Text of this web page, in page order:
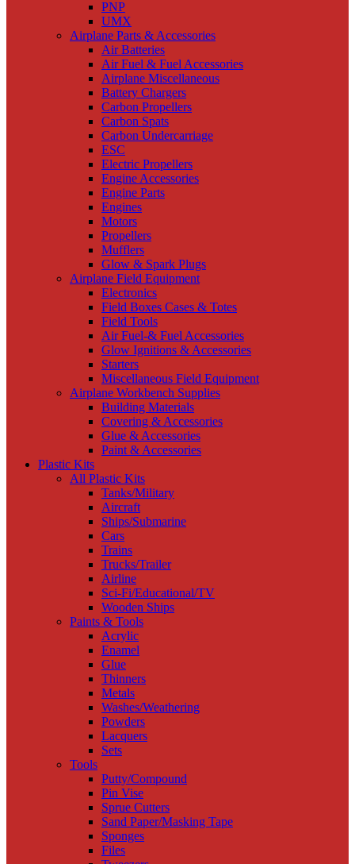
PNP
UMX
Airplane Parts & Accessories
Air Batteries
Air Fuel & Fuel Accessories
Airplane Miscellaneous
Battery Chargers
Carbon Propellers
Carbon Spats
Carbon Undercarriage
ESC
Electric Propellers
Engine Accessories
Engine Parts
Engines
Motors
Propellers
Mufflers
Glow & Spark Plugs
Airplane Field Equipment
Electronics
Field Boxes Cases & Totes
Field Tools
Air Fuel-& Fuel Accessories
Glow Ignitions & Accessories
Starters
Miscellaneous Field Equipment
Airplane Workbench Supplies
Building Materials
Covering & Accessories
Glue & Accessories
Paint & Accessories
Plastic Kits
All Plastic Kits
Tanks/Military
Aircraft
Ships/Submarine
Cars
Trains
Trucks/Trailer
Airline
Sci-Fi/Educational/TV
Wooden Ships
Paints & Tools
Acrylic
Enamel
Glue
Thinners
Metals
Washes/Weathering
Powders
Lacquers
Sets
Tools
Putty/Compound
Pin Vise
Sprue Cutters
Sand Paper/Masking Tape
Sponges
Files